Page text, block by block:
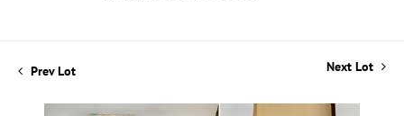
Prev Lot Next Lot